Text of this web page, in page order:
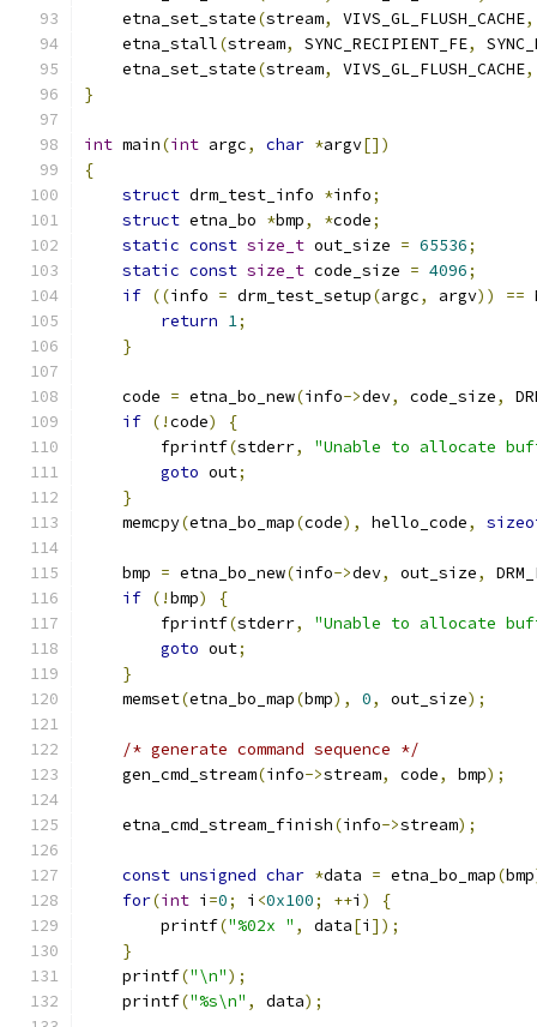
    etna_set_state
(stream, VIVS_GL_FLUSH_CACHE,
    etna_stall
(stream, SYNC_RECIPIENT_FE,
    etna_set_state
(stream, VIVS_GL_FLUSH_CACHE,
}
int main(int argc, char *argv[])
{
struct drm_test_info *info;
struct etna_bo *bmp, *code;
static const size_t out_size = 65536;
static const size_t code_size = 4096;
if ((info = drm_test_setup(argc, argv)) ==
return 1;
}
    code
= etna_bo_new(info->dev, code_size,
if (!code)
{
        fprintf
(stderr,
"Unable to allocate
goto out;
}
    memcpy
(etna_bo_map(code), hello_code,
    bmp
= etna_bo_new(info->dev, out_size,
if (!bmp)
{
        fprintf
(stderr,
"Unable to allocate
goto out;
}
    memset
(etna_bo_map(bmp), 0, out_size);
/* generate command sequence */
    gen_cmd_stream
(info->stream, code, bmp);
    etna_cmd_stream_finish
(info->stream);
const unsigned char *data = etna_bo_map(bmp
for(int i =0; i <0x100; ++i )
{
        printf
("%02x " , data[i ]);
}
    printf
("\n");
    printf
("%s\n" , data);